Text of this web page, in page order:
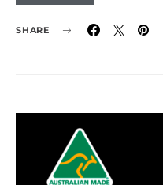
SHARE